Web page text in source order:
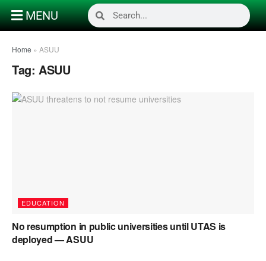
MENU
Home » ASUU
Tag: ASUU
EDUCATION
No resumption in public universities until UTAS is
deployed — ASUU